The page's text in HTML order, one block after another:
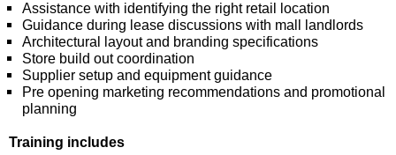
Assistance with identifying the right retail location
Guidance during lease discussions with mall landlords
Architectural layout and branding specifications
Store build out coordination
Supplier setup and equipment guidance
Pre opening marketing recommendations and promotional
planning
Training includes